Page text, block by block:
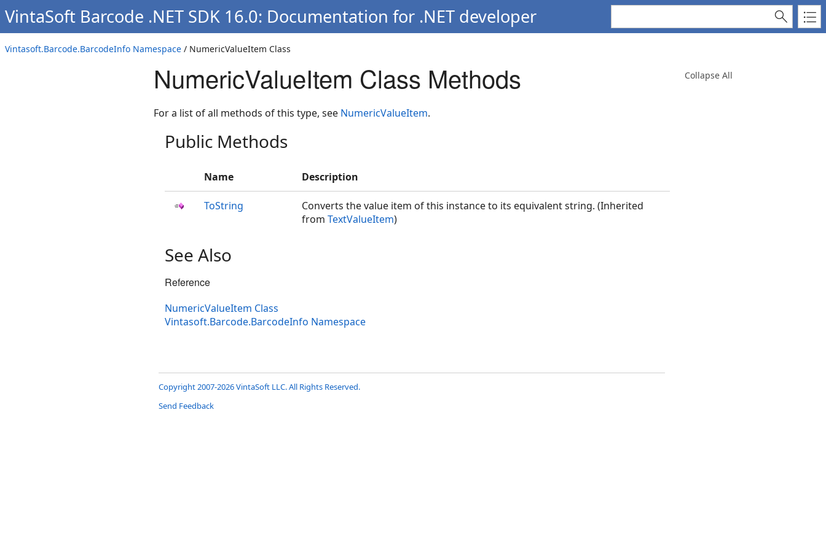
VintaSoft Barcode .NET SDK 16.0: Documentation for .NET developer
Vintasoft.Barcode.BarcodeInfo Namespace / NumericValueItem Class
Collapse All
NumericValueItem Class Methods
For a list of all methods of this type, see NumericValueItem.
Public Methods
Name Description
ToString
Converts the value item of this instance to its equivalent string. (Inherited
from TextValueItem)
See Also
Reference
NumericValueItem Class
Vintasoft.Barcode.BarcodeInfo Namespace
Copyright 2007-2026 VintaSoft LLC. All Rights Reserved.
Send Feedback